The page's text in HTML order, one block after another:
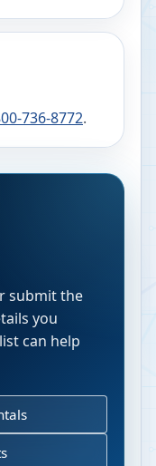
736-8772.
submit the
you
can help